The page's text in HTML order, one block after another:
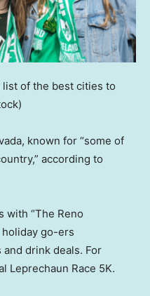
of the best cities to
known for “some of
according to
with “The Reno
holiday go-ers
drink deals. For
Leprechaun Race 5K.